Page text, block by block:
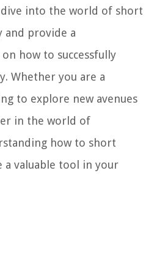
into the world of short
and provide a
how to successfully
Whether you are a
to explore new avenues
in the world of
how to short
a valuable tool in your